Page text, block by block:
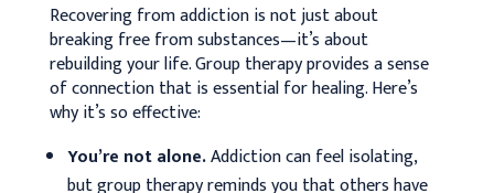
Recovering from addiction is not just about
breaking free from substances—it’s about
rebuilding your life. Group therapy provides a sense
of connection that is essential for healing. Here’s
why it’s so effective:
You’re not alone.Addiction can feel isolating,
but group therapy reminds you that others have